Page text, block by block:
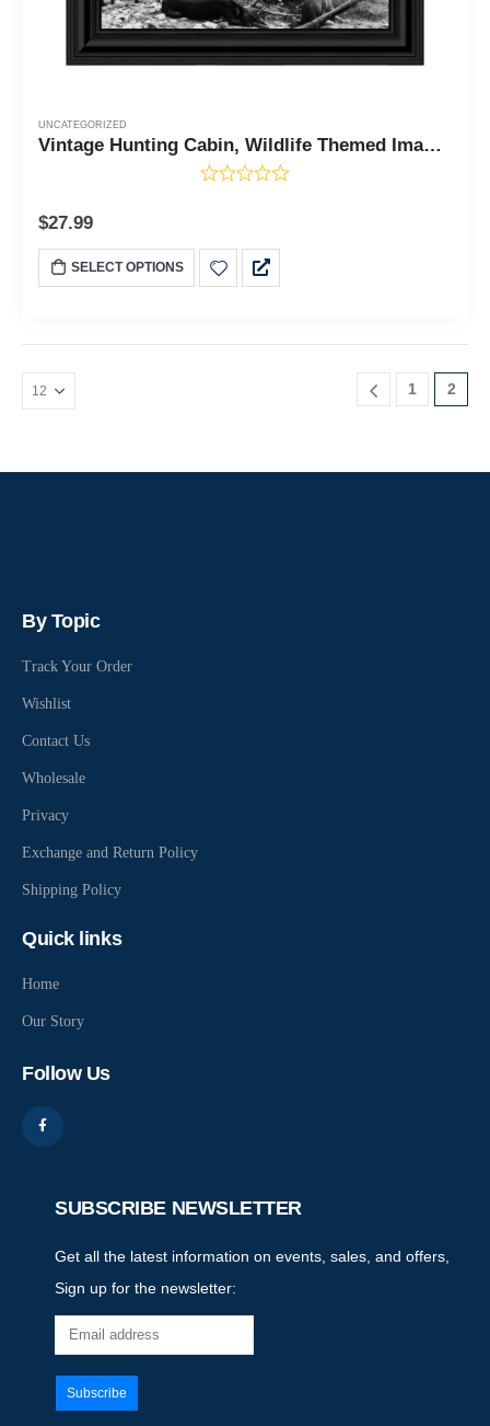
UNCATEGORIZED
Vintage Hunting Cabin, Wildlife Themed Image, Historical Picture Frame, 10x10 8538
$27.99
SELECT OPTIONS
1 2
By Topic
Track Your Order
Wishlist
Contact Us
Wholesale
Privacy
Exchange and Return Policy
Shipping Policy
Quick links
Home
Our Story
Follow Us
SUBSCRIBE NEWSLETTER
Get all the latest information on events, sales, and offers,
Sign up for the newsletter: